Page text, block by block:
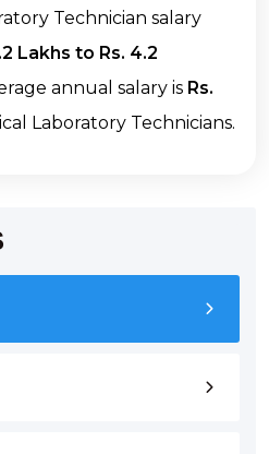
Technician salary
Lakhs to Rs. 4.2
annual salary is Rs.
Laboratory Technicians.